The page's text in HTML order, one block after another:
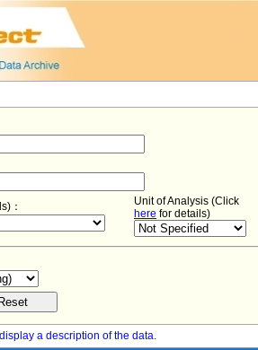
：
Unit of Analysis (Click
here for details)
a description of the data.